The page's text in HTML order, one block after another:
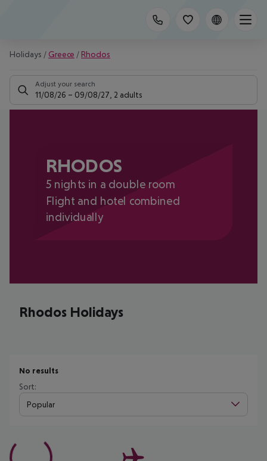
Holidays / Greece / Rhodos
Adjust your search
11/08/26 – 09/08/27 2 adults
RHODOS
5 nights in a double room
Flight and hotel combined
individually
Rhodos Holidays
No results
Sort:
Popular